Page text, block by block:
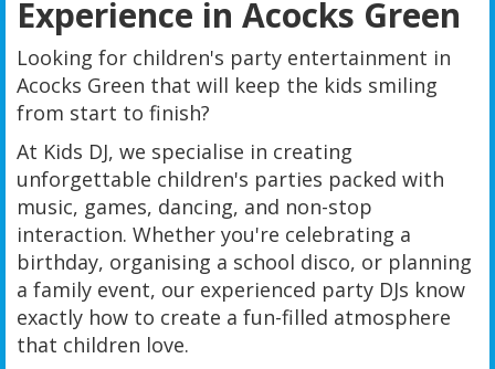
Experience in Acocks Green
Looking for children's party entertainment in
Acocks Green that will keep the kids smiling
from start to finish?
At Kids DJ, we specialise in creating
unforgettable children's parties packed with
music, games, dancing, and non-stop
interaction. Whether you're celebrating a
birthday, organising a school disco, or planning
a family event, our experienced party DJs know
exactly how to create a fun-filled atmosphere
that children love.